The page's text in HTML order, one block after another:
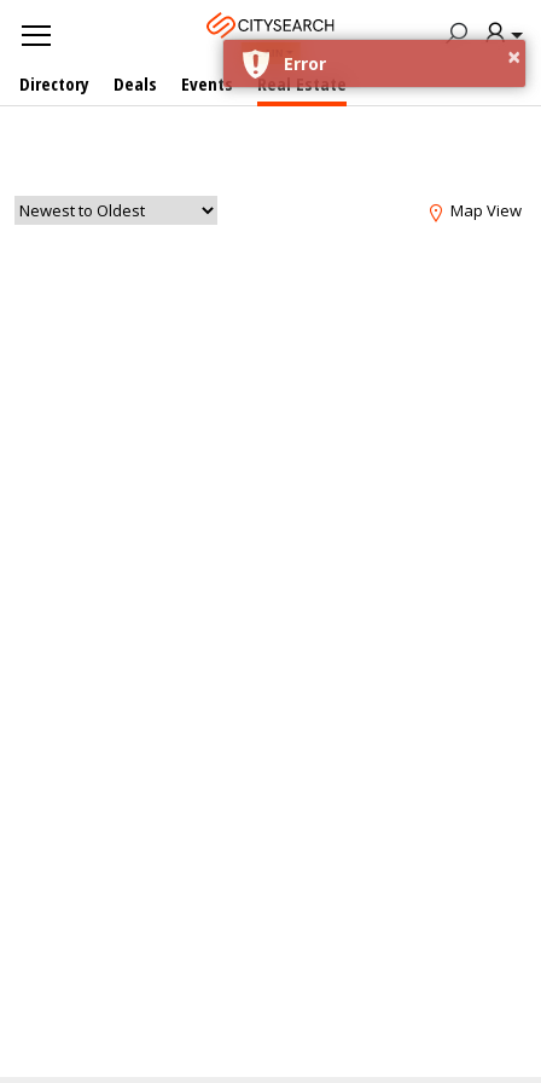
AL AIN
Directory Deals Events Real Estate
Map View
×
Error